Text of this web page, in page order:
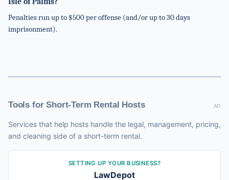
Penalties run up to $500 per offense (and/or up to 30 days
imprisonment).
Tools for Short-Term Rental Hosts AD
Services that help hosts handle the legal, management, pricing,
and cleaning side of a short-term rental.
SETTING UP YOUR BUSINESS?
LawDepot